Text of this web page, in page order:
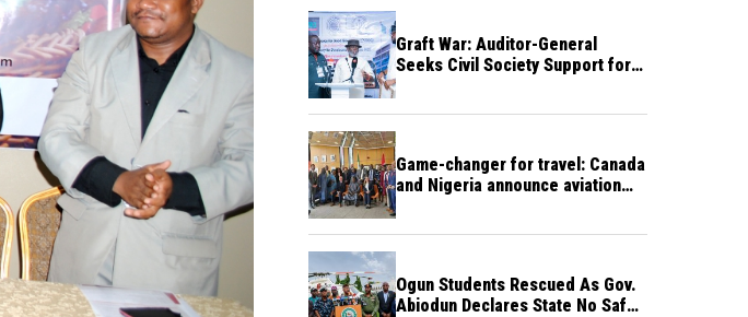
Graft War: Auditor-General
Seeks Civil Society Support for
Game-changer for travel: Canada
and Nigeria announce aviation
Ogun Students Rescued As Gov.
Abiodun Declares State No Safe